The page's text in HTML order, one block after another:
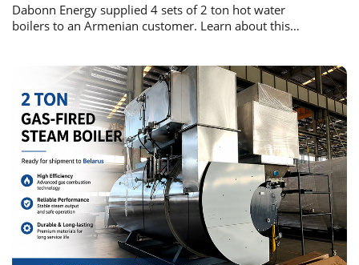
Dabonn Energy supplied 4 sets of 2 ton hot water
boilers to an Armenian customer. Learn about this